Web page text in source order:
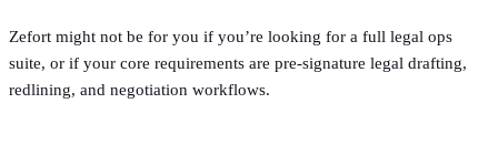
Zefort might not be for you if you’re looking for a full legal ops
suite, or if your core requirements are pre-signature legal drafting,
redlining, and negotiation workflows.